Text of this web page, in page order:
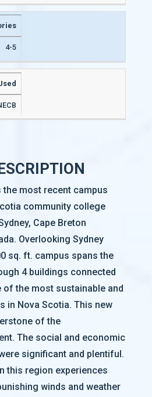
4-5
the most recent campus
community college
Cape Breton
Overlooking Sydney
sq. ft. campus spans the
4 buildings connected
of the most sustainable and
in Nova Scotia. This new
of the
The social and economic
significant and plentiful.
this region experiences
winds and weather